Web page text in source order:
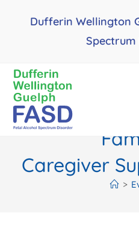
Dufferin Wellington
Caregiver
>